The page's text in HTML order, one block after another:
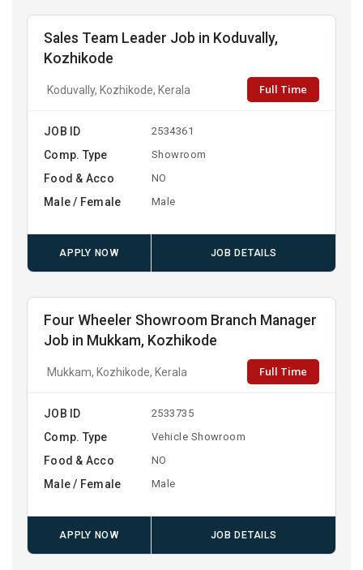
Sales Team Leader Job in Koduvally,
Kozhikode
Koduvally, Kozhikode, Kerala Full Time
JOB ID 2534361
Comp. Type Showroom
Food & Acco NO
Male / Female Male
APPLY NOW JOB DETAILS
Four Wheeler Showroom Branch Manager
Job in Mukkam, Kozhikode
Mukkam, Kozhikode, Kerala Full Time
JOB ID 2533735
Comp. Type Vehicle Showroom
Food & Acco NO
Male / Female Male
APPLY NOW JOB DETAILS